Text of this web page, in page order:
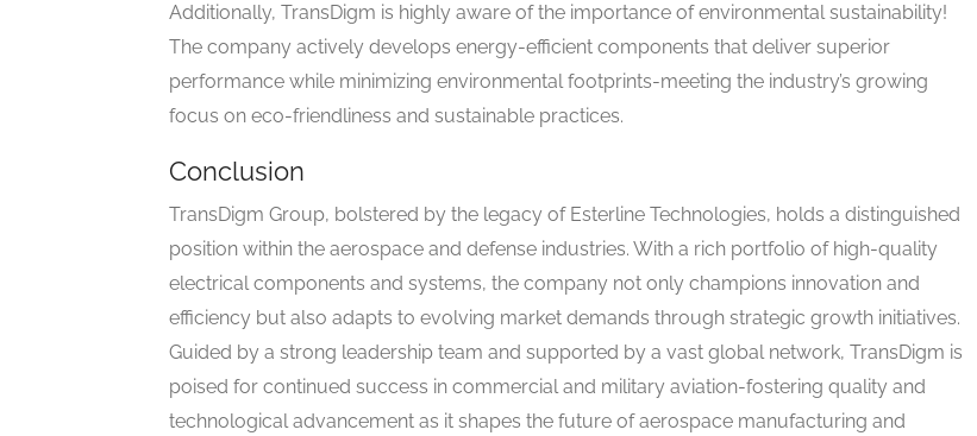
Additionally, TransDigm is highly aware of the importance of environmental sustainability!
The company actively develops energy-efficient components that deliver superior
performance while minimizing environmental footprints-meeting the industry’s growing
focus on eco-friendliness and sustainable practices.
Conclusion
TransDigm Group, bolstered by the legacy of Esterline Technologies, holds a distinguished
position within the aerospace and defense industries. With a rich portfolio of high-quality
electrical components and systems, the company not only champions innovation and
efficiency but also adapts to evolving market demands through strategic growth initiatives.
Guided by a strong leadership team and supported by a vast global network, TransDigm is
poised for continued success in commercial and military aviation-fostering quality and
technological advancement as it shapes the future of aerospace manufacturing and